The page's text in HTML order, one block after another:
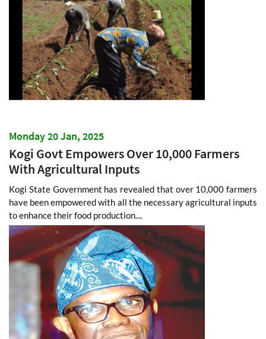
Monday 20 Jan, 2025
Kogi Govt Empowers Over 10,000 Farmers
With Agricultural Inputs
Kogi State Government has revealed that over 10,000 farmers
have been empowered with all the necessary agricultural inputs
to enhance their food production....
Read More